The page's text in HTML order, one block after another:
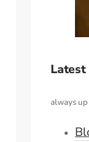
Latest
always